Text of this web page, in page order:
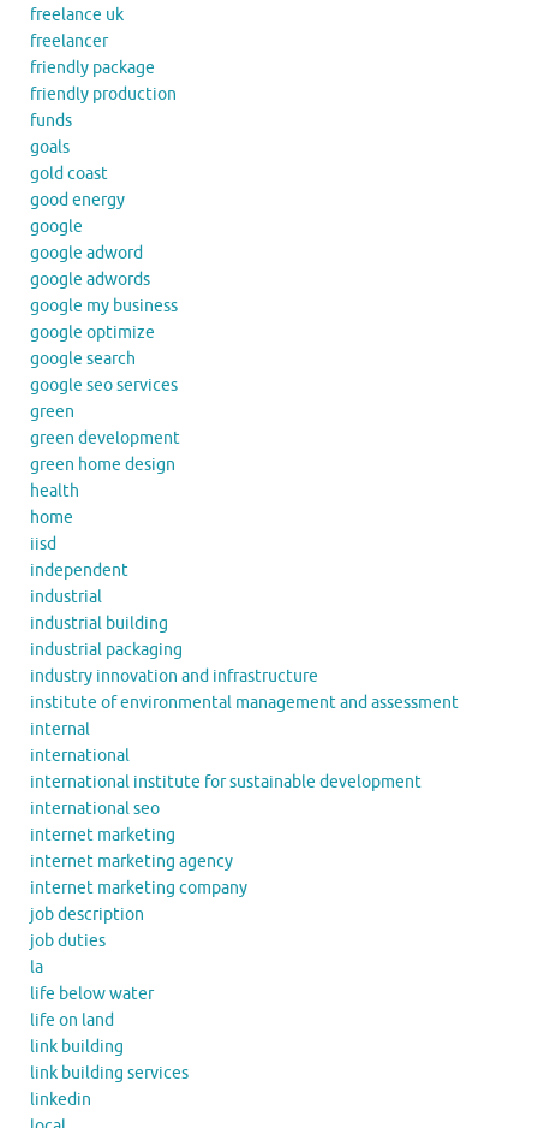
freelance uk
freelancer
friendly package
friendly production
funds
goals
gold coast
good energy
google
google adword
google adwords
google my business
google optimize
google search
google seo services
green
green development
green home design
health
home
iisd
independent
industrial
industrial building
industrial packaging
industry innovation and infrastructure
institute of environmental management and assessment
internal
international
international institute for sustainable development
international seo
internet marketing
internet marketing agency
internet marketing company
job description
job duties
la
life below water
life on land
link building
link building services
linkedin